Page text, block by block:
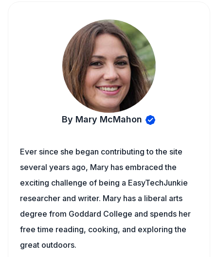
By Mary McMahon
Ever since she began contributing to the site
several years ago, Mary has embraced the
exciting challenge of being a EasyTechJunkie
researcher and writer. Mary has a liberal arts
degree from Goddard College and spends her
free time reading, cooking, and exploring the
great outdoors.